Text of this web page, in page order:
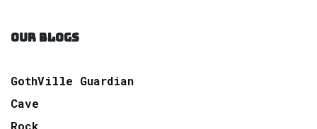
OUR BLOGS
GothVille Guardian
Cave
Rock